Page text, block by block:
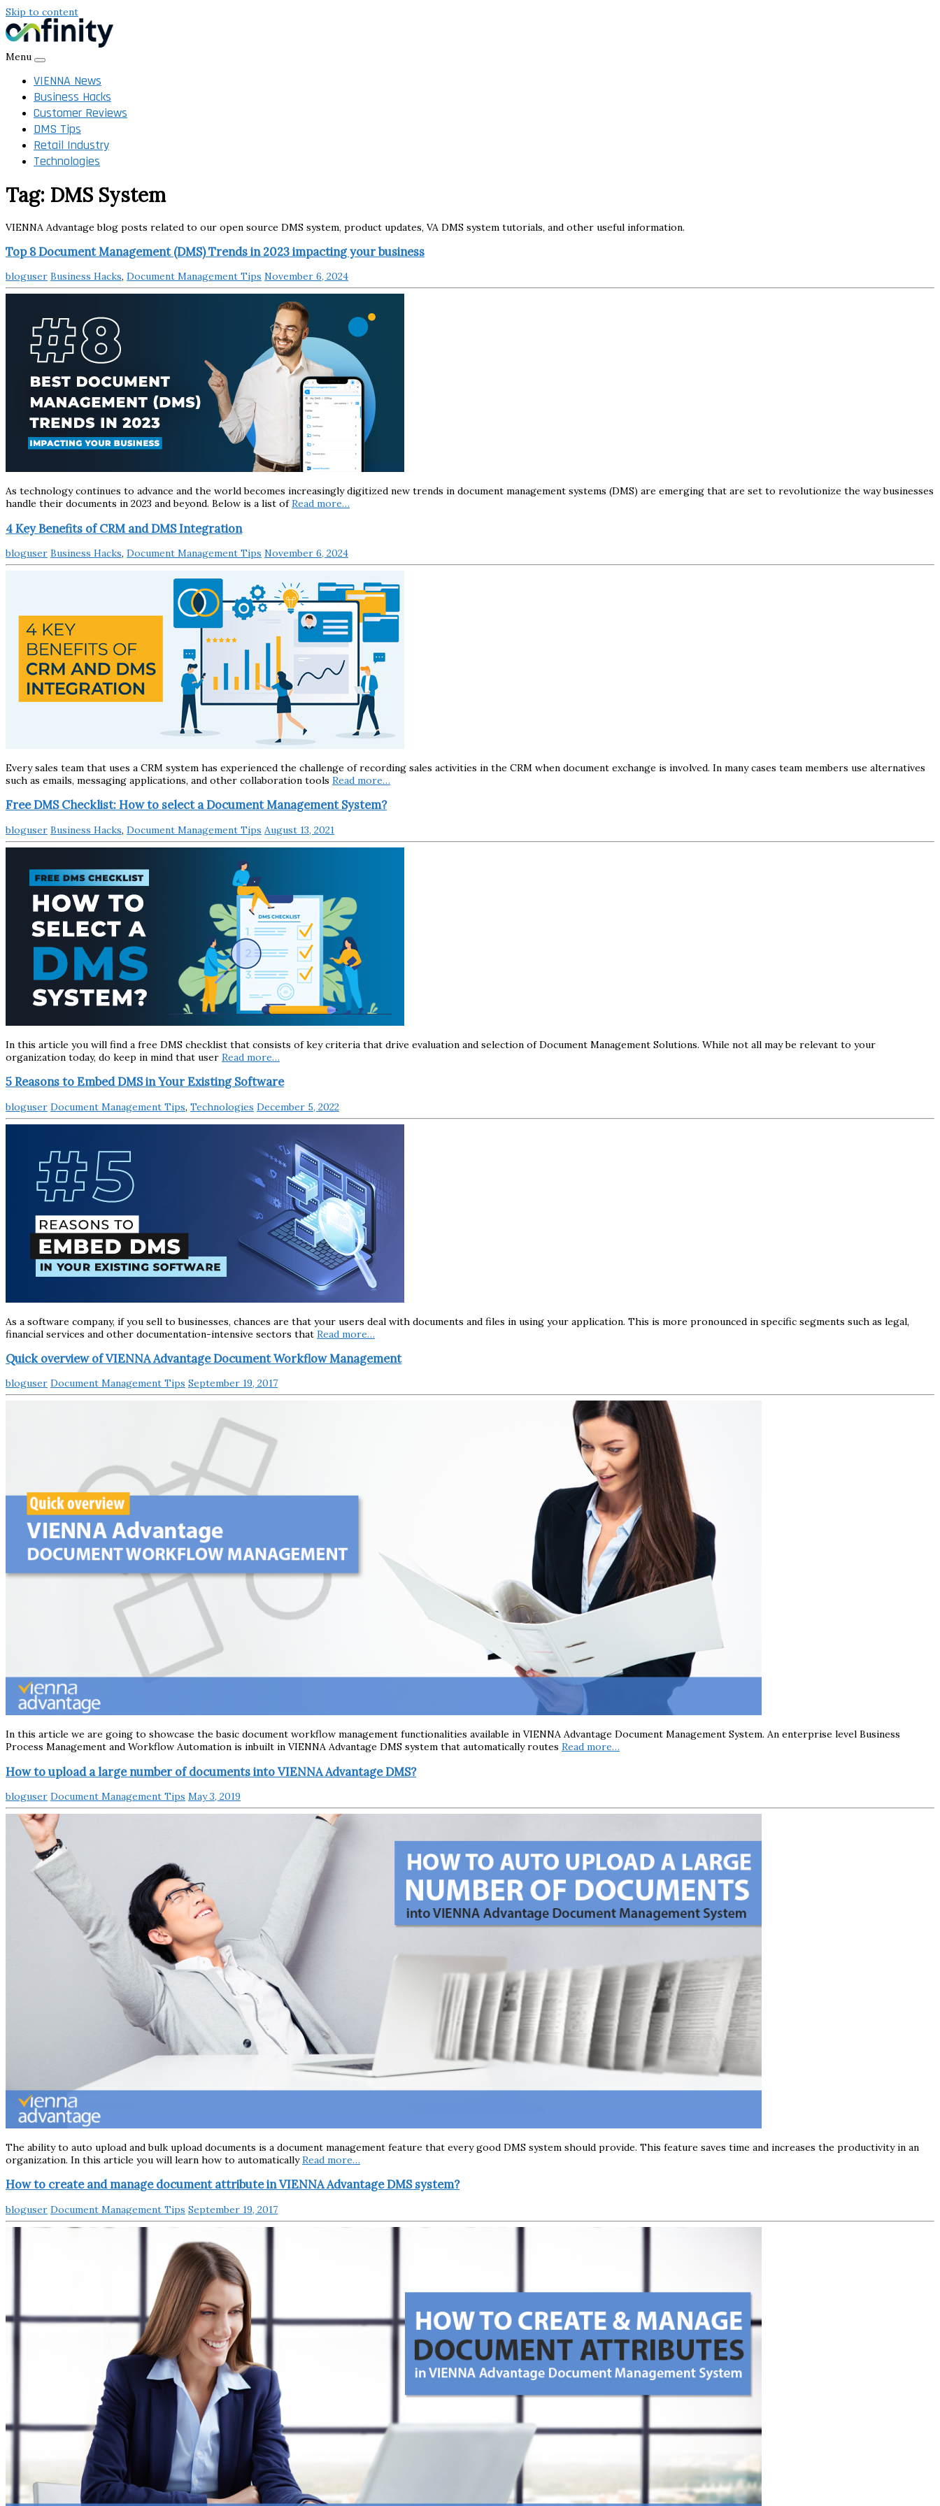
Skip to content
Menu
VIENNA News
Business Hacks
Customer Reviews
DMS Tips
Retail Industry
Technologies
Tag: DMS System
VIENNA Advantage blog posts related to our open source DMS system, product updates, VA DMS system tutorials, and other useful information.
Top 8 Document Management (DMS) Trends in 2023 impacting your business
bloguser Business Hacks, Document Management Tips November 6, 2024
As technology continues to advance and the world becomes increasingly digitized new trends in document management systems (DMS) are emerging that are set to revolutionize the way businesses
handle their documents in 2023 and beyond. Below is a list ofRead more…
4 Key Benefits of CRM and DMS Integration
bloguser Business Hacks, Document Management Tips November 6, 2024
Every sales team that uses a CRM system has experienced the challenge of recording sales activities in the CRM when document exchange is involved. In many cases team members use alternatives
such as emails, messaging applications, and other collaboration tools Read more…
Free DMS Checklist: How to select a Document Management System?
bloguser Business Hacks, Document Management Tips August 13, 2021
In this article you will find a free DMS checklist that consists of key criteria that drive evaluation and selection of Document Management Solutions. While not all may be relevant to your
organization today, do keep in mind that user Read more…
5 Reasons to Embed DMS in Your Existing Software
bloguser Document Management Tips, Technologies December 5, 2022
As a software company, if you sell to businesses, chances are that your users deal with documents and files in using your application. This is more pronounced in specific segments such as legal,
financial services and other documentation-intensive sectors that Read more…
Quick overview of VIENNA Advantage Document Workflow Management
bloguser Document Management Tips September 19, 2017
In this article we are going to showcase the basic document workflow management functionalities available in VIENNA Advantage Document Management System. An enterprise level Business
Process Management and Workflow Automation is inbuilt in VIENNA Advantage DMS system that automatically routes Read more…
How to upload a large number of documents into VIENNA Advantage DMS?
bloguser Document Management Tips May 3, 2019
The ability to auto upload and bulk upload documents is a document management feature that every good DMS system should provide. This feature saves time and increases the productivity in an
organization. In this article you will learn how to automaticallyRead more…
How to create and manage document attribute in VIENNA Advantage DMS system?
bloguser Document Management Tips September 19, 2017